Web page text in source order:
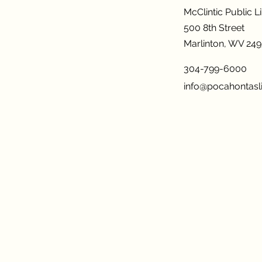
McClintic Public
500 8th Street
Marlinton, WV
304-799-6000